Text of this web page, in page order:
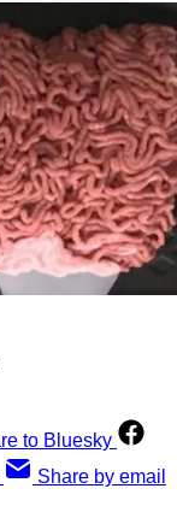
to Bluesky
Share by email